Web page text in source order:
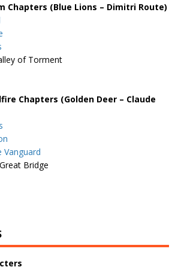
Chapters (Blue Lions – Dimitri Route)
of Torment
Chapters (Golden Deer – Claude
Vanguard
Bridge